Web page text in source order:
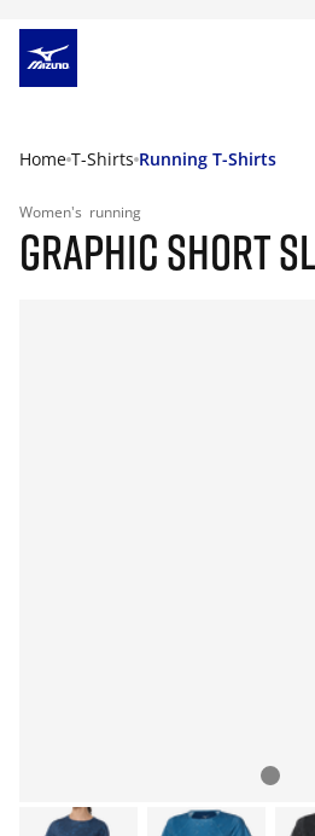
Home T-Shirts Running T-Shirts
Women's running
GRAPHIC SHORT